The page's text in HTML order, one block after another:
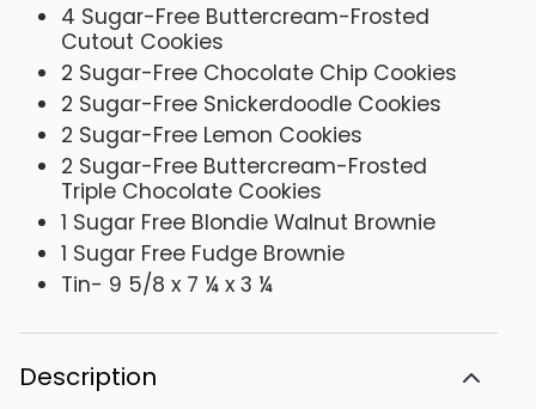
4 Sugar-Free Buttercream-Frosted
Cutout Cookies
2 Sugar-Free Chocolate Chip Cookies
2 Sugar-Free Snickerdoodle Cookies
2 Sugar-Free Lemon Cookies
2 Sugar-Free Buttercream-Frosted
Triple Chocolate Cookies
1 Sugar Free Blondie Walnut Brownie
1 Sugar Free Fudge Brownie
Tin- 9 5/8 x 7 ¼ x 3 ¼
Description